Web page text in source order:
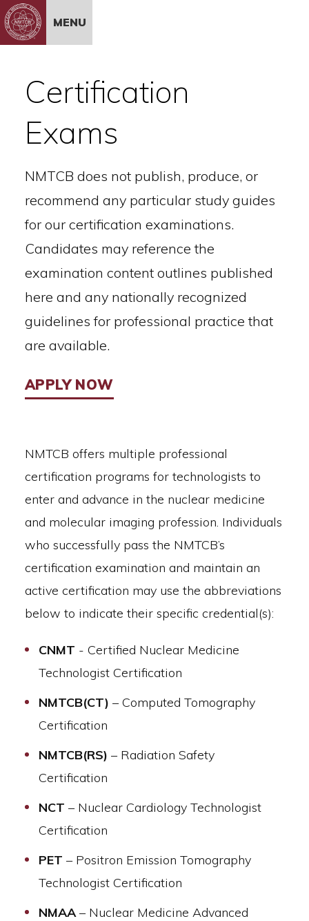
Skip to Content
MENU
Certification
Exams
NMTCB does not publish, produce, or
recommend any particular study guides
for our certification examinations.
Candidates may reference the
examination content outlines published
here and any nationally recognized
guidelines for professional practice that
are available.
APPLY NOW
NMTCB offers multiple professional
certification programs for technologists to
enter and advance in the nuclear medicine
and molecular imaging profession. Individuals
who successfully pass the NMTCB’s
certification examination and maintain an
active certification may use the abbreviations
below to indicate their specific credential(s):
CNMT - Certified Nuclear Medicine
Technologist Certification
NMTCB(CT) – Computed Tomography
Certification
NMTCB(RS) – Radiation Safety
Certification
NCT – Nuclear Cardiology Technologist
Certification
PET – Positron Emission Tomography
Technologist Certification
NMAA– Nuclear Medicine Advanced